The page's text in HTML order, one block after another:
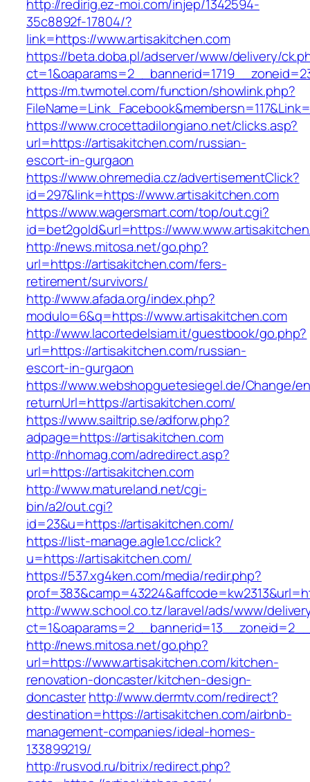
http://redirig.ez-moi.com/injep/1342594-
35c8892f-17804/?
link=https://www.artisakitchen.com
https://beta.doba.pl/adserver/www/delivery/
https://m.twmotel.com/function/showlink.php?
https://www.crocettadilongiano.net/clicks.asp?
url=https://artisakitchen.com/russian-
escort-in-gurgaon
https://www.ohremedia.cz/advertisementClick?
id=297&link=https://www.artisakitchen.com
https://www.wagersmart.com/top/out.cgi?
id=bet2gold&url=https://
http://news.mitosa.net/go.php?
url=https://artisakitchen.com/fers-
retirement/survivors/
http://www.afada.org/index.php?
modulo=6&q=https://www.artisakitchen.com
http://www.lacortedelsiam.it/guestbook/go.php?
url=https://artisakitchen.com/russian-
escort-in-gurgaon
https://www.webshopguetesiegel.de/Change/
returnUrl=https://artisakitchen.com/
https://www.sailtrip.se/adforw.php?
adpage=https://artisakitchen.com
http://nhomag.com/adredirect.asp?
url=https://artisakitchen.com
http://www.matureland.net/cgi-
bin/a2/out.cgi?
id=23&u=https://artisakitchen.com/
https://list-manage.agle1.cc/click?
u=https://artisakitchen.com/
https://537.xg4ken.com/media/redir.php?
http://www.school.co.tz/laravel/ads/www/
http://news.mitosa.net/go.php?
url=https://www.artisakitchen.com/kitchen-
renovation-doncaster/kitchen-design-
doncasterhttp://www.dermtv.com/redirect?
destination=https://artisakitchen.com/airbnb-
management-companies/ideal-homes-
133899219/
http://rusvod.ru/bitrix/redirect.php?